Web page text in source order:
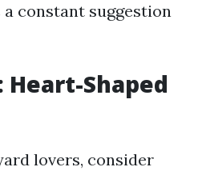
a constant suggestion
Heart-Shaped
lovers, consider